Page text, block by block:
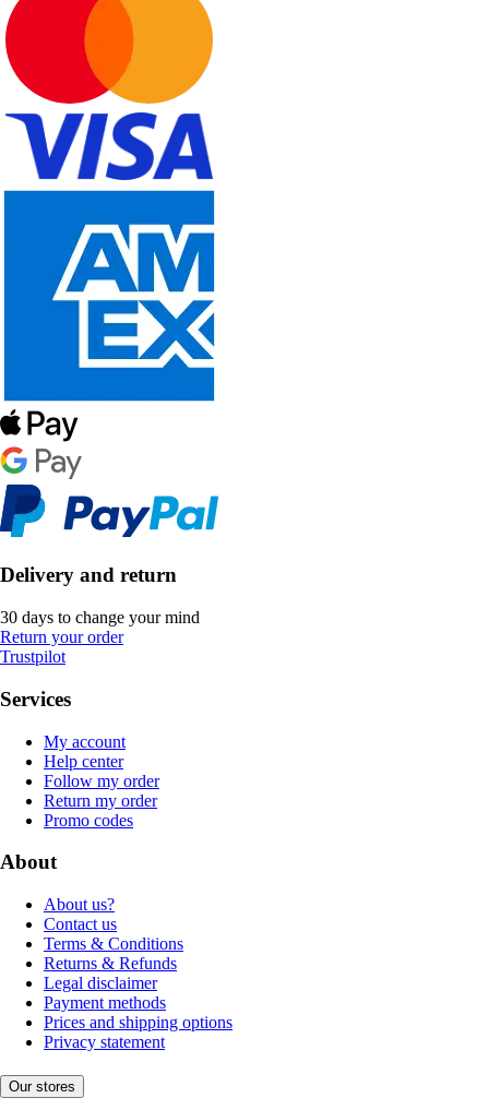
Delivery and return
30 days to change your mind
Return your order
Trustpilot
Services
My account
Help center
Follow my order
Return my order
Promo codes
About
About us?
Contact us
Terms & Conditions
Returns & Refunds
Legal disclaimer
Payment methods
Prices and shipping options
Privacy statement
Our stores